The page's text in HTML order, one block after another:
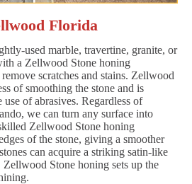
Florida
used marble, travertine, granite, or
a Zellwood Stone honing
scratches and stains. Zellwood
of smoothing the stone and is
of abrasives. Regardless of
we can turn any surface into
Zellwood Stone honing
of the stone, giving a smoother
can acquire a striking satin-like
Stone honing sets up the